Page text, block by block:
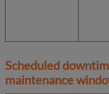
Scheduled
maintenance